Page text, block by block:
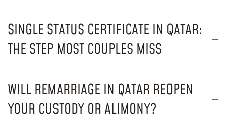
SINGLE STATUS CERTIFICATE IN QATAR:
THE STEP MOST COUPLES MISS
WILL REMARRIAGE IN QATAR REOPEN
YOUR CUSTODY OR ALIMONY?